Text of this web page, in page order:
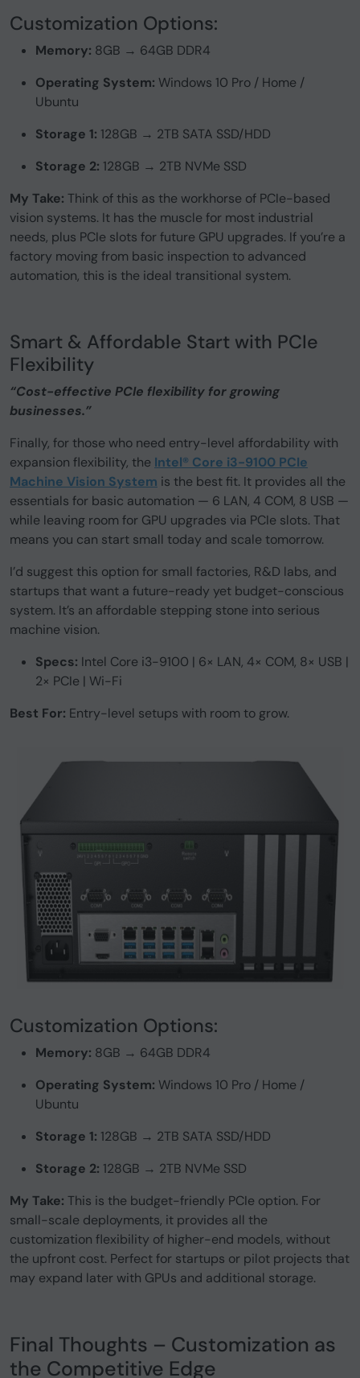
Customization Options:
Memory: 8GB → 64GB DDR4
Operating System: Windows 10 Pro / Home /
Ubuntu
Storage 1: 128GB → 2TB SATA SSD/HDD
Storage 2: 128GB → 2TB NVMe SSD
My Take: Think of this as the workhorse of PCIe-based
vision systems. It has the muscle for most industrial
needs, plus PCIe slots for future GPU upgrades. If you’re a
factory moving from basic inspection to advanced
automation, this is the ideal transitional system.
Smart & Affordable Start with PCIe
Flexibility
“Cost-effective PCIe flexibility for growing
businesses.”
Finally, for those who need entry-level affordability with
expansion flexibility, the Intel® Core i3-9100 PCIe
Machine Vision System is the best fit. It provides all the
essentials for basic automation — 6 LAN, 4 COM, 8 USB —
while leaving room for GPU upgrades via PCIe slots. That
means you can start small today and scale tomorrow.
I’d suggest this option for small factories, R&D labs, and
startups that want a future-ready yet budget-conscious
system. It’s an affordable stepping stone into serious
machine vision.
Specs: Intel Core i3-9100 | 6× LAN, 4× COM, 8× USB |
2× PCIe | Wi-Fi
Best For: Entry-level setups with room to grow.
Customization Options:
Memory: 8GB → 64GB DDR4
Operating System: Windows 10 Pro / Home /
Ubuntu
Storage 1: 128GB → 2TB SATA SSD/HDD
Storage 2: 128GB → 2TB NVMe SSD
My Take: This is the budget-friendly PCIe option. For
small-scale deployments, it provides all the
customization flexibility of higher-end models, without
the upfront cost. Perfect for startups or pilot projects that
may expand later with GPUs and additional storage.
Final Thoughts – Customization as
the Competitive Edge